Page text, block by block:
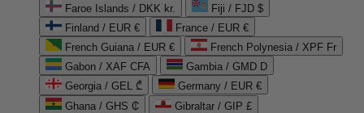
Faroe Islands / DKK kr.
Fiji / FJD $
Finland / EUR €
France / EUR €
French Guiana / EUR €
French Polynesia / XPF Fr
Gabon / XAF CFA
Gambia / GMD D
Georgia / GEL ₾
Germany / EUR €
Ghana / GHS ₵
Gibraltar / GIP £